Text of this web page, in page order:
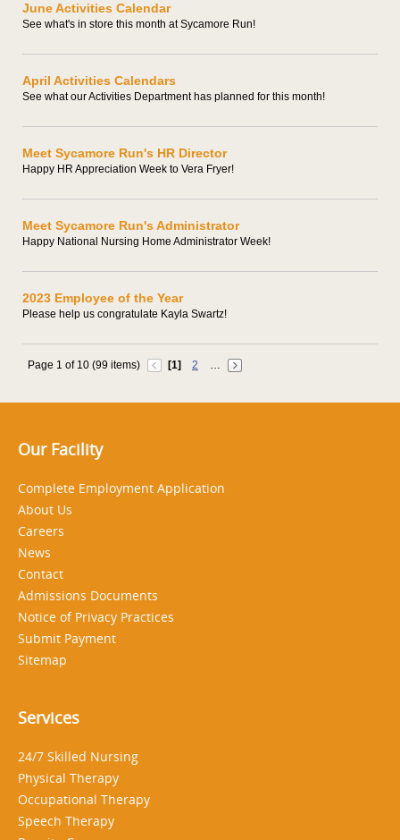
June Activities Calendar
See what's in store this month at Sycamore Run!
April Activities Calendars
See what our Activities Department has planned for this month!
Meet Sycamore Run's HR Director
Happy HR Appreciation Week to Vera Fryer!
Meet Sycamore Run's Administrator
Happy National Nursing Home Administrator Week!
2023 Employee of the Year
Please help us congratulate Kayla Swartz!
Page 1 of 10 (99 items) [1] 2 …
Our Facility
Complete Employment Application
About Us
Careers
News
Contact
Admissions Documents
Notice of Privacy Practices
Submit Payment
Sitemap
Services
24/7 Skilled Nursing
Physical Therapy
Occupational Therapy
Speech Therapy